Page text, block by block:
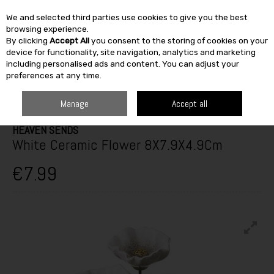
Skip to content
SEARCH
HEAVEN SENDS
White Ceramic Flower 8X7.9X4.9Cm
€7.99
We and selected third parties use cookies to give you the best
browsing experience.
By clicking Accept Allyou consent to the storing of cookies on your
device for functionality, site navigation, analytics and marketing
including personalised ads and content. You can adjust your
preferences at any time.
Manage Accept all